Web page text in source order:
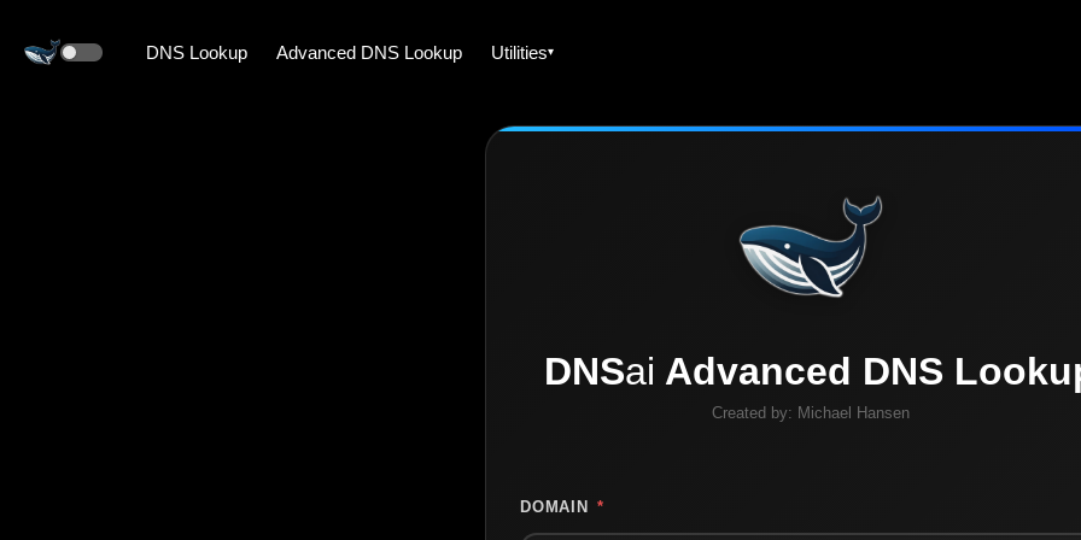
DNS Lookup Advanced DNS Lookup Utilities
DNSai Advanced DNS
Created by: Michael Hansen
DOMAIN *